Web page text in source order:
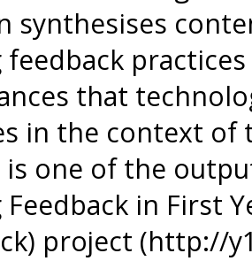
synthesises
feedback
that
in the context of
one of the
Feedback in First
project (http://